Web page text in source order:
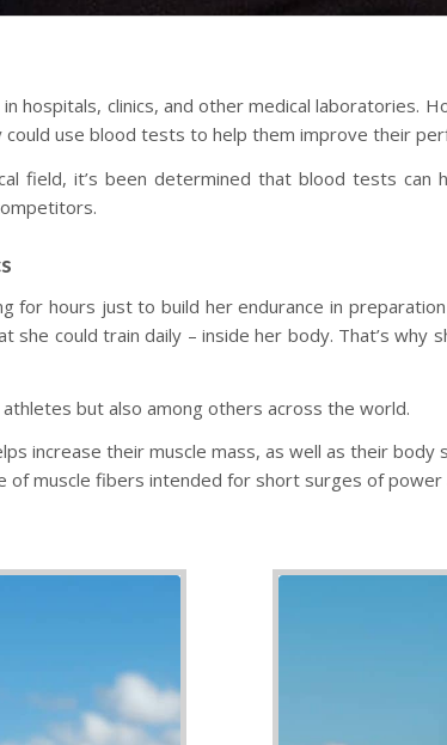
hospitals, clinics, and other medical laboratories.
use blood tests to help them improve their
field, it’s been determined that blood tests can
for hours just to build her endurance in
could train daily – inside her body. That’s
but also among others across the world.
increase their muscle mass, as well as their
of muscle fibers intended for short surges of power